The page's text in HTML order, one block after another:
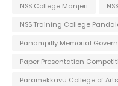
NSS College Manjeri
NSS Training College
Panampilly Memorial
Paper Presentation
Paramekkavu College of